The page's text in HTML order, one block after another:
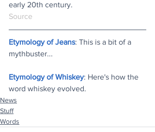
early 20th century.
Source
Etymology of Jeans: This is a bit of a
mythbuster...
Etymology of Whiskey: Here's how the
word whiskey evolved.
News
Stuff
Words